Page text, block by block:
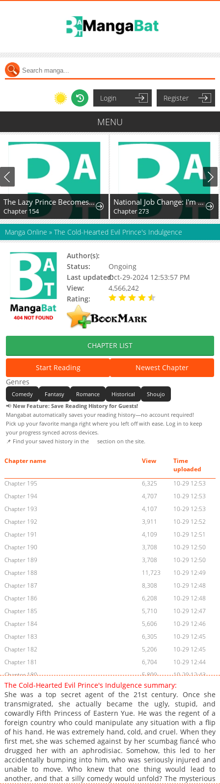
Login Register
MENU
The Lazy Prince Becomes A Genius
Chapter 154
National Job Change: I'm Stuck as the Weakest Dragon Tamer?!
Chapter 273
Manga Online » The Cold-Hearted Evil Prince's Indulgence
Author(s):
Status:
Ongoing
Last updated:Oct-29-2024 12:53:57 PM
View:
4,566,242
Rating:
CHAPTER LIST
Start Reading
Newest Chapter
Genres
Comedy Fantasy Romance Historical
Shoujo
📢 New Feature: Save Reading History for Guests!
Mangabat automatically saves your reading history—no account required!
Pick up your favorite manga right where you left off with ease. Log in to keep
your progress synced across devices.
📌 Find your saved history in the
section on the site.
Chapter name View
Time
uploaded
Chapter 195
6,325
10-29 12:53
Chapter 194
4,707
10-29 12:53
Chapter 193
4,107
10-29 12:53
Chapter 192
3,911
10-29 12:52
Chapter 191
4,109
10-29 12:51
Chapter 190
3,708
10-29 12:50
Chapter 189
3,708
10-29 12:50
Chapter 188
11,723
10-29 12:49
Chapter 187
8,308
10-29 12:48
Chapter 186
6,208
10-29 12:48
Chapter 185
5,710
10-29 12:47
Chapter 184
5,606
10-29 12:46
Chapter 183
6,305
10-29 12:45
Chapter 182
5,206
10-29 12:45
Chapter 181
6,704
10-29 12:44
Chapter 180
5,809
10-29 12:43
Chapter 179
6,208
10-29 12:42
Chapter 177
6,205
10-29 12:40
Chapter 176
5,605
10-29 12:39
Chapter 175
5,404
10-29 12:38
Chapter 174
5,605
10-29 12:37
Chapter 173
6,604
10-29 12:36
Chapter 172
6,407
10-29 12:34
Chapter 171
6,410
10-29 12:33
The Cold-Hearted Evil Prince's Indulgence summary:
She was a top secret agent of the 21st century. Once she
transmigrated, she actually became the ugly, stupid, and
cowardly Fifth Princess of Eastern Yue. He was the regent of a
foreign country who could manipulate any situation with a flip
of his hand. He was extremely hand, cold, and cruel. When they
first met, she was schemed against by her scumbag fiancé who
drugged her with an aphrodisiac. Somehow, this led to her
accidentally bumping into him, who was seriously injured and
unable to move. Who knew that one thing would lead to
another, and that a silly comedy would unfold? The mysterious